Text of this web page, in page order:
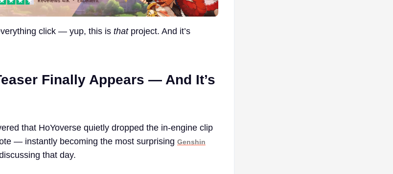
click — yup, this is thatproject. And it’s
Finally Appears — And It’s
that HoYoverse quietly dropped the in-engine clip
— instantly becoming the most surprising Genshin
that day.